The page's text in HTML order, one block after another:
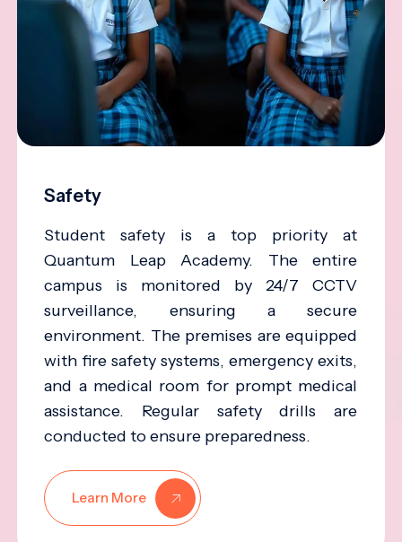
Safety
Student safety is a top priority at
Quantum Leap Academy. The entire
campus is monitored by 24/7 CCTV
surveillance, ensuring a secure
environment. The premises are equipped
with fire safety systems, emergency exits,
and a medical room for prompt medical
assistance. Regular safety drills are
conducted to ensure preparedness.
Learn More